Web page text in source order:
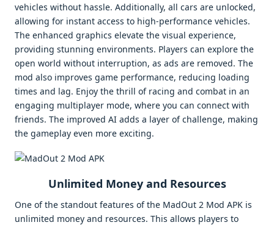
vehicles without hassle. Additionally, all cars are unlocked,
allowing for instant access to high-performance vehicles.
The enhanced graphics elevate the visual experience,
providing stunning environments. Players can explore the
open world without interruption, as ads are removed. The
mod also improves game performance, reducing loading
times and lag. Enjoy the thrill of racing and combat in an
engaging multiplayer mode, where you can connect with
friends. The improved AI adds a layer of challenge, making
the gameplay even more exciting.
Unlimited Money and Resources
One of the standout features of the MadOut 2 Mod APK is
unlimited money and resources. This allows players to